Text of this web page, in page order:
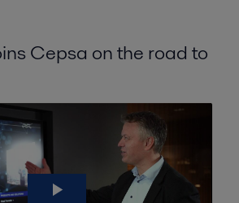
Cepsa on the road to